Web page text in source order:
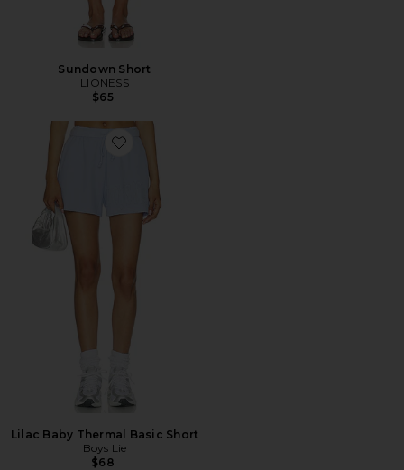
Sundown Short
LIONESS
$65
Favorite Lilac Baby Thermal Basic Short
Lilac Baby Thermal Basic Short
Boys Lie
$68